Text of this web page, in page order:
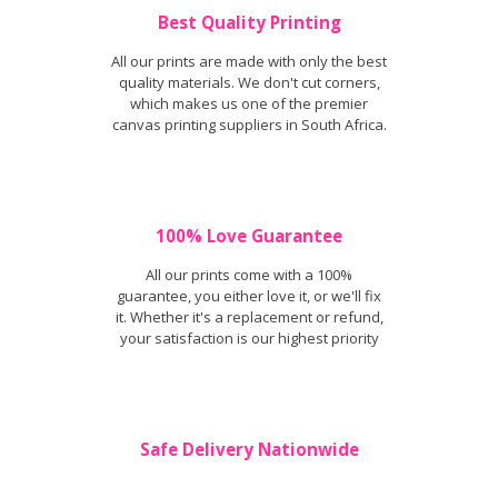
Best Quality Printing
All our prints are made with only the best
quality materials. We don't cut corners,
which makes us one of the premier
canvas printing suppliers in South Africa.
100% Love Guarantee
All our prints come with a 100%
guarantee, you either love it, or we'll fix
it. Whether it's a replacement or refund,
your satisfaction is our highest priority
Safe Delivery Nationwide